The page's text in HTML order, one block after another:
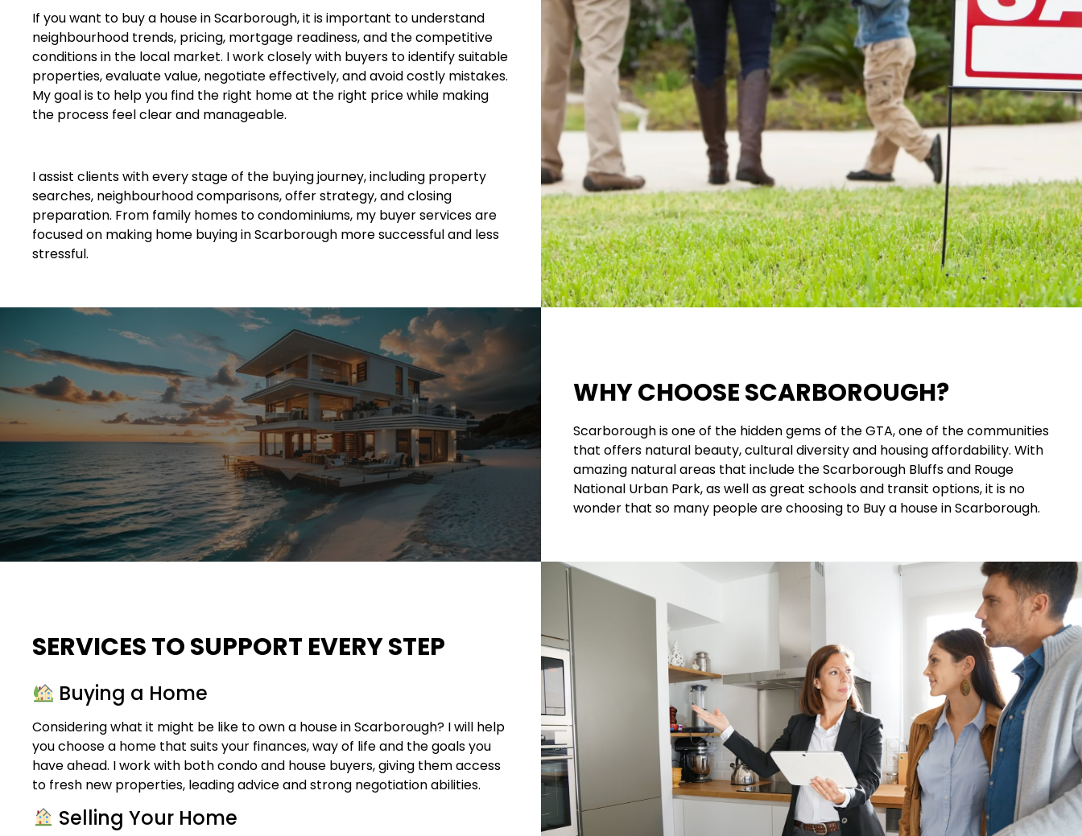
If you want to buy a house in Scarborough, it is important to understand
neighbourhood trends, pricing, mortgage readiness, and the competitive
conditions in the local market. I work closely with buyers to identify suitable
properties, evaluate value, negotiate effectively, and avoid costly mistakes.
My goal is to help you find the right home at the right price while making
the process feel clear and manageable.
I assist clients with every stage of the buying journey, including property
searches, neighbourhood comparisons, offer strategy, and closing
preparation. From family homes to condominiums, my buyer services are
focused on making home buying in Scarborough more successful and less
stressful.
WHY CHOOSE SCARBOROUGH?
Scarborough is one of the hidden gems of the GTA, one of the communities
that offers natural beauty, cultural diversity and housing affordability. With
amazing natural areas that include the Scarborough Bluffs and Rouge
National Urban Park, as well as great schools and transit options, it is no
wonder that so many people are choosing to Buy a house in Scarborough.
SERVICES TO SUPPORT EVERY STEP
Buying a Home
Considering what it might be like to own a house in Scarborough? I will help
you choose a home that suits your finances, way of life and the goals you
have ahead. I work with both condo and house buyers, giving them access
to fresh new properties, leading advice and strong negotiation abilities.
Selling Your Home